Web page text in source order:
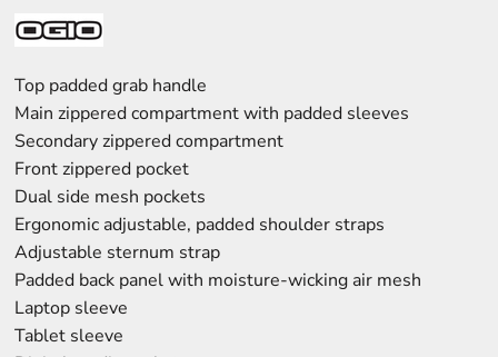
Top padded grab handle
Main zippered compartment with padded sleeves
Secondary zippered compartment
Front zippered pocket
Dual side mesh pockets
Ergonomic adjustable, padded shoulder straps
Adjustable sternum strap
Padded back panel with moisture-wicking air mesh
Laptop sleeve
Tablet sleeve